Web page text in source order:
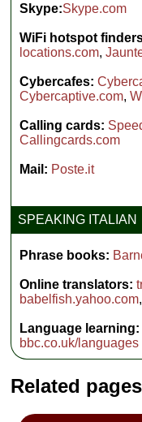
Skype:Skype.com
WiFi hotspot
locations.com,
Cybercafes:
Cybercaptive.com,
Calling cards:
Callingcards.com
Mail: Poste.it
SPEAKING ITALIAN
Phrase books:
Online translators:
babelfish.yahoo.com,
Language learning:
bbc.co.uk/languages
Related pages